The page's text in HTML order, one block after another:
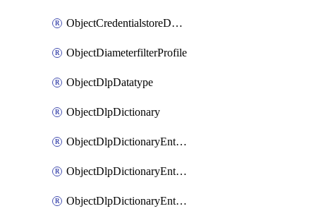
ObjectCredentialstoreDomaincontroller
ObjectDiameterfilterProfile
ObjectDlpDatatype
ObjectDlpDictionary
ObjectDlpDictionaryEntries
ObjectDlpDictionaryEntriesMove
ObjectDlpDictionaryEntriesSort